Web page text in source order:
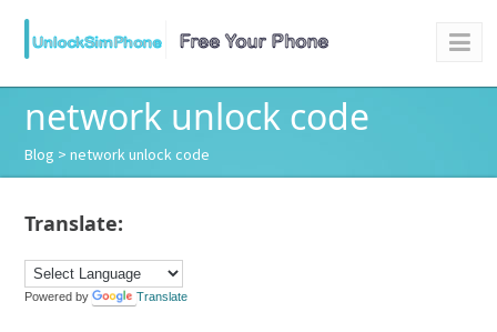
network unlock code
Blog > network unlock code
Translate:
Powered by Translate